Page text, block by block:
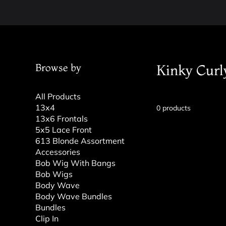
Browse by
All Products
13x4
13x6 Frontals
5x5 Lace Front
613 Blonde Assortment
Accessories
Bob Wig With Bangs
Bob Wigs
Body Wave
Body Wave Bundles
Bundles
Clip In
Kinky
0 products